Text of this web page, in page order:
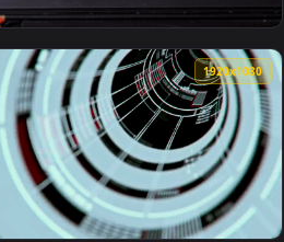
Live Wallpaper Free — an
View Video Stock Closeup Of